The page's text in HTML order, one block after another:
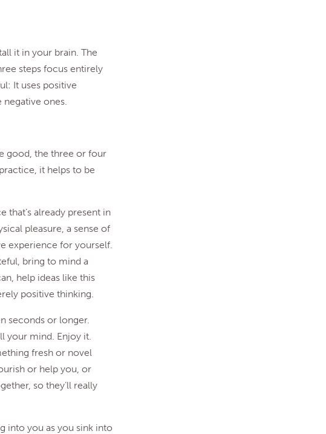
it in your brain. The
steps focus entirely
It uses positive
ones.
good, the three or four
it helps to be
that’s already present in
pleasure, a sense of
experience for yourself.
bring to mind a
help ideas like this
positive thinking.
seconds or longer.
your mind. Enjoy it.
fresh or novel
or help you, or
so they’ll really
into you as you sink into